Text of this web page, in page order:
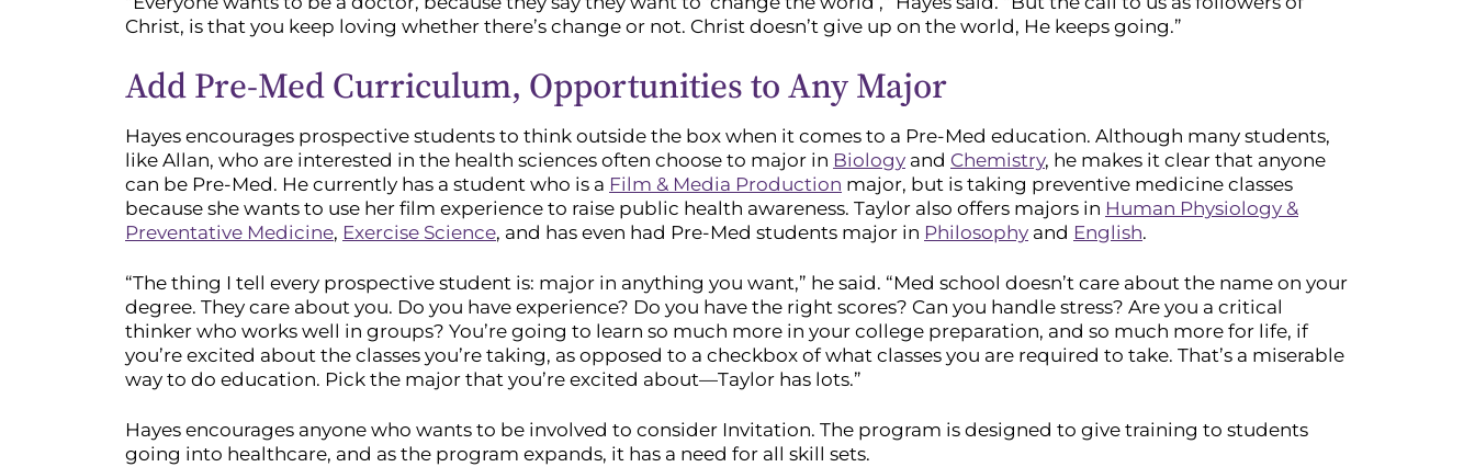
Christ, is that you keep loving whether there’s change or not. Christ doesn’t give up on the world, He keeps going.”
Add Pre-Med Curriculum, Opportunities to Any Major
Hayes encourages prospective students to think outside the box when it comes to a Pre-Med education. Although many students,
like Allan, who are interested in the health sciences often choose to major in Biology and Chemistry, he makes it clear that anyone
can be Pre-Med. He currently has a student who is a Film & Media Production major, but is taking preventive medicine classes
because she wants to use her film experience to raise public health awareness. Taylor also offers majors in Human Physiology &
Preventative Medicine, Exercise Science, and has even had Pre-Med students major in Philosophy and English.
“The thing I tell every prospective student is: major in anything you want,” he said. “Med school doesn’t care about the name on your
degree. They care about you. Do you have experience? Do you have the right scores? Can you handle stress? Are you a critical
thinker who works well in groups? You’re going to learn so much more in your college preparation, and so much more for life, if
you’re excited about the classes you’re taking, as opposed to a checkbox of what classes you are required to take. That’s a miserable
way to do education. Pick the major that you’re excited about—Taylor has lots.”
Hayes encourages anyone who wants to be involved to consider Invitation. The program is designed to give training to students
going into healthcare, and as the program expands, it has a need for all skill sets.